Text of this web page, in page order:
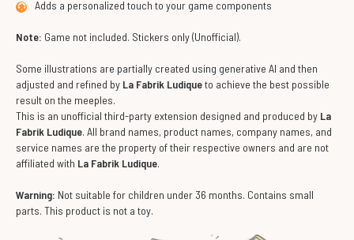
Adds a personalized touch to your game components
Note: Game not included. Stickers only (Unofficial).
Some illustrations are partially created using generative AI and then
adjusted and refined by La Fabrik Ludiqueto achieve the best possible
result on the meeples.
This is an unofficial third-party extension designed and produced by La
Fabrik Ludique. All brand names, product names, company names, and
service names are the property of their respective owners and are not
affiliated with La Fabrik Ludique.
Warning: Not suitable for children under 36 months. Contains small
parts. This product is not a toy.